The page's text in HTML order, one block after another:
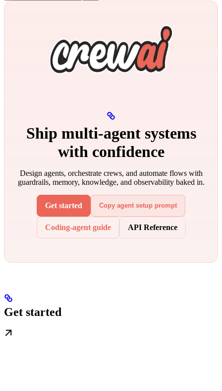
Ship multi‑agent systems
with confidence
Design agents, orchestrate crews, and automate flows with
guardrails, memory, knowledge, and observability baked in.
Get started Copy agent setup prompt
Coding-agent guide API Reference
Get started